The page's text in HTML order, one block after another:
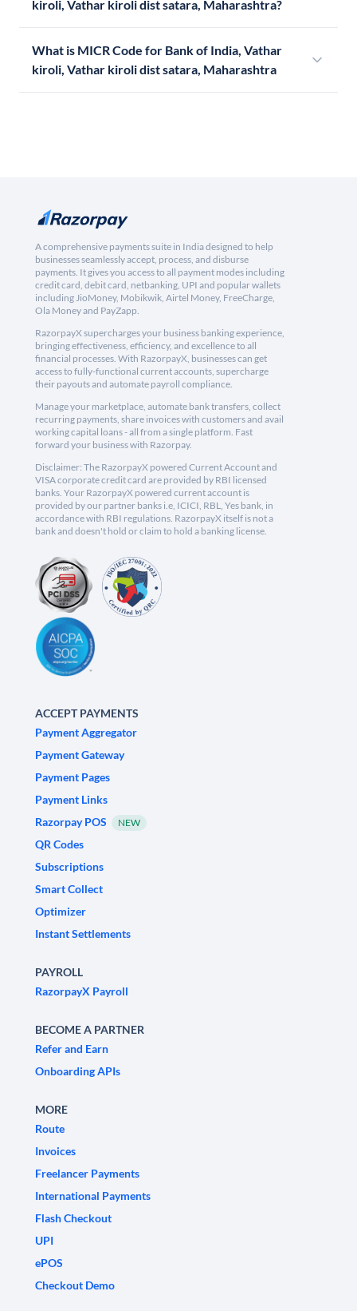
kiroli, Vathar kiroli dist satara, Maharashtra?
What is MICR Code for Bank of India, Vathar
kiroli, Vathar kiroli dist satara, Maharashtra
A comprehensive payments suite in India designed to help
businesses seamlessly accept, process, and disburse
payments. It gives you access to all payment modes including
credit card, debit card, netbanking, UPI and popular wallets
including JioMoney, Mobikwik, Airtel Money, FreeCharge,
Ola Money and PayZapp.
RazorpayX supercharges your business banking experience,
bringing effectiveness, efficiency, and excellence to all
financial processes. With RazorpayX, businesses can get
access to fully-functional current accounts, supercharge
their payouts and automate payroll compliance.
Manage your marketplace, automate bank transfers, collect
recurring payments, share invoices with customers and avail
working capital loans - all from a single platform. Fast
forward your business with Razorpay.
Disclaimer: The RazorpayX powered Current Account and
VISA corporate credit card are provided by RBI licensed
banks. Your RazorpayX powered current account is
provided by our partner banks i.e, ICICI, RBL, Yes bank, in
accordance with RBI regulations. RazorpayX itself is not a
bank and doesn't hold or claim to hold a banking license.
ACCEPT PAYMENTS
Payment Aggregator
Payment Gateway
Payment Pages
Payment Links
Razorpay POS
NEW
QR Codes
Subscriptions
Smart Collect
Optimizer
Instant Settlements
PAYROLL
RazorpayX Payroll
BECOME A PARTNER
Refer and Earn
Onboarding APIs
MORE
Route
Invoices
Freelancer Payments
International Payments
Flash Checkout
UPI
ePOS
Checkout Demo